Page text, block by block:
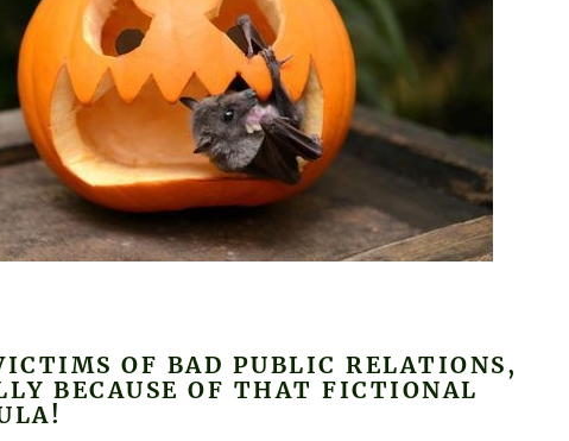
OF BAD PUBLIC RELATIONS,
BECAUSE OF THAT FICTIONAL